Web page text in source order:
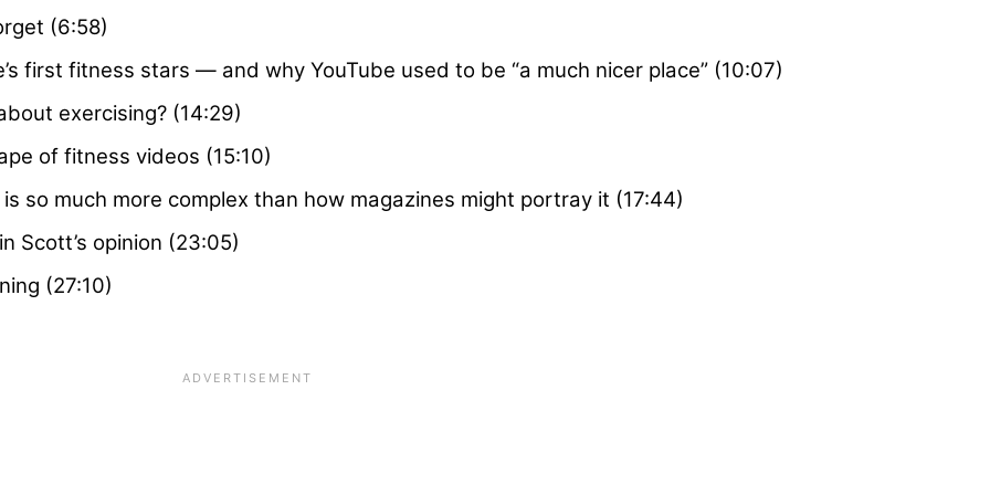
(6:58)
first fitness stars — and why YouTube used to be “a much nicer place” (10:07)
exercising? (14:29)
of fitness videos (15:10)
so much more complex than how magazines might portray it (17:44)
Scott’s opinion (23:05)
(27:10)